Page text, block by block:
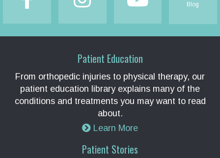
Blog
Patient Education
From orthopedic injuries to physical therapy, our
patient education library explains many of the
conditions and treatments you may want to read
about.
Learn More
Patient Stories